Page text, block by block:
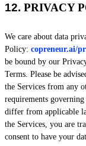
12. PRIVACY
We care about data
Policy: copreneur.ai/
be bound by our
Terms. Please be
the Services from any
requirements
differ from applicable
the Services, you are
consent to have your